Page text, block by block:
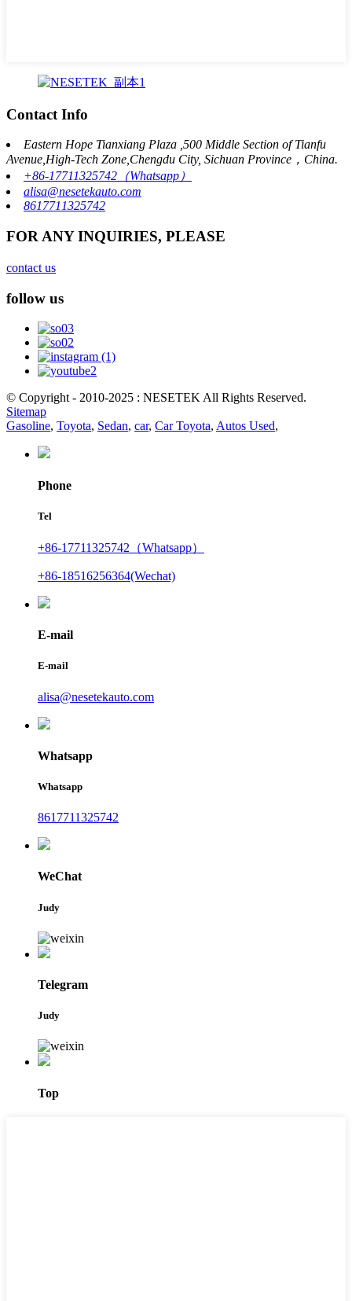
Contact Info
Eastern Hope Tianxiang Plaza ,500 Middle Section of Tianfu
Avenue,High-Tech Zone,Chengdu City, Sichuan Province，China.
+86-17711325742（Whatsapp）
alisa@nesetekauto.com
8617711325742
FOR ANY INQUIRIES, PLEASE
contact us
follow us
© Copyright - 2010-2025 : NESETEK All Rights Reserved.
Sitemap
Gasoline, Toyota, Sedan, car, Car Toyota, Autos Used,
Phone
Tel
+86-17711325742（Whatsapp）
+86-18516256364(Wechat)
E-mail
E-mail
alisa@nesetekauto.com
Whatsapp
Whatsapp
8617711325742
WeChat
Judy
Telegram
Judy
Top